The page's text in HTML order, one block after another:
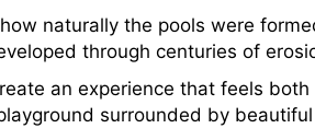
naturally the pools were
through centuries of
an experience that feels
surrounded by